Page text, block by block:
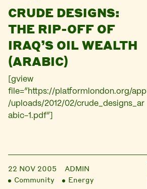
CRUDE DESIGNS:
THE RIP-OFF OF
IRAQ’S OIL WEALTH
(ARABIC)
[gview
file=”https://platformlondon.org/app
/uploads/2012/02/crude_designs_ar
abic-1.pdf”]
22 NOV 2005
ADMIN
Community
Energy